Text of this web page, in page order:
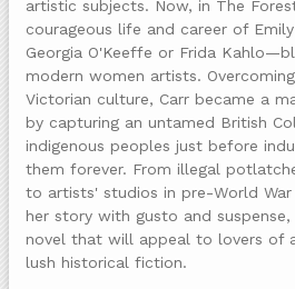
artistic subjects. Now, in The
courageous life and career of
Georgia O'Keeffe or Frida
modern women artists.
Victorian culture, Carr became a
by capturing an untamed British
indigenous peoples just before
them forever. From illegal
to artists' studios in pre-World War
her story with gusto and suspense,
novel that will appeal to lovers of
lush historical fiction.